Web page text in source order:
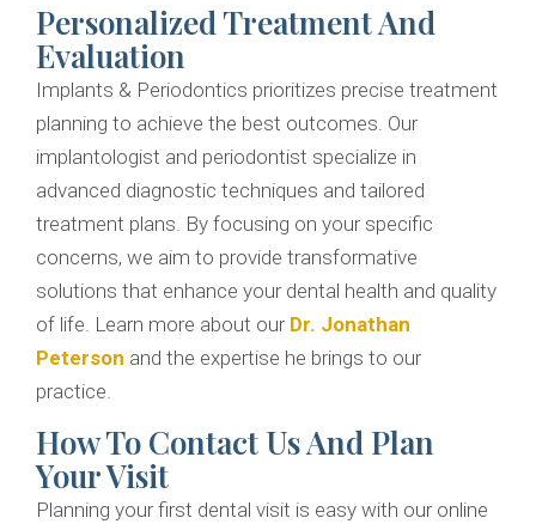
Personalized Treatment And
Evaluation
Implants & Periodontics prioritizes precise treatment
planning to achieve the best outcomes. Our
implantologist and periodontist specialize in
advanced diagnostic techniques and tailored
treatment plans. By focusing on your specific
concerns, we aim to provide transformative
solutions that enhance your dental health and quality
of life. Learn more about our Dr. Jonathan
Peterson and the expertise he brings to our
practice.
How To Contact Us And Plan
Your Visit
Planning your first dental visit is easy with our online